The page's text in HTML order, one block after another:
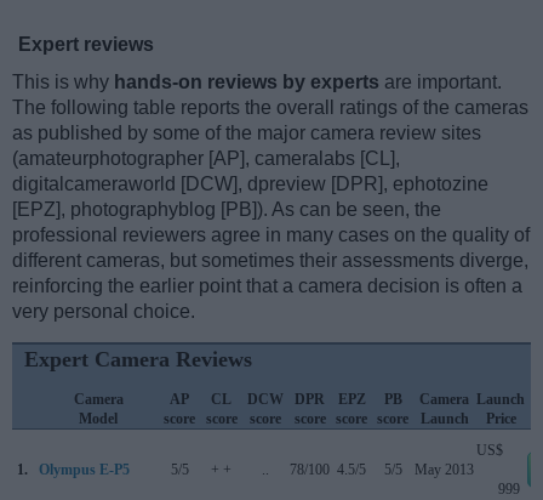
Expert reviews
This is why hands-on reviews by experts are important.
The following table reports the overall ratings of the cameras
as published by some of the major camera review sites
(amateurphotographer [AP], cameralabs [CL],
digitalcameraworld [DCW], dpreview [DPR], ephotozine
[EPZ], photographyblog [PB]). As can be seen, the
professional reviewers agree in many cases on the quality of
different cameras, but sometimes their assessments diverge,
reinforcing the earlier point that a camera decision is often a
very personal choice.
Expert Camera Reviews
Camera
Model
AP
score
CL
score
DCW
score
DPR
score
EPZ
score
PB
score
Camera
Launch
Launch
Price
1. Olympus E-P5 5/5 + + .. 78/100 4.5/5 5/5 May 2013
US$
999